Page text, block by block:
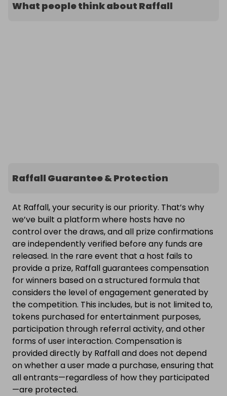
What people think about Raffall
Raffall Guarantee & Protection
At Raffall, your security is our priority. That’s why
we’ve built a platform where hosts have no
control over the draws, and all prize confirmations
are independently verified before any funds are
released. In the rare event that a host fails to
provide a prize, Raffall guarantees compensation
for winners based on a structured formula that
considers the level of engagement generated by
the competition. This includes, but is not limited to,
tokens purchased for entertainment purposes,
participation through referral activity, and other
forms of user interaction. Compensation is
provided directly by Raffall and does not depend
on whether a user made a purchase, ensuring that
all entrants—regardless of how they participated
—are protected.